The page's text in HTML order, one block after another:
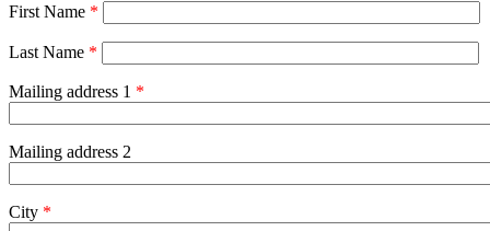
First Name *
Last Name *
Mailing address 1 *
Mailing address 2
City *